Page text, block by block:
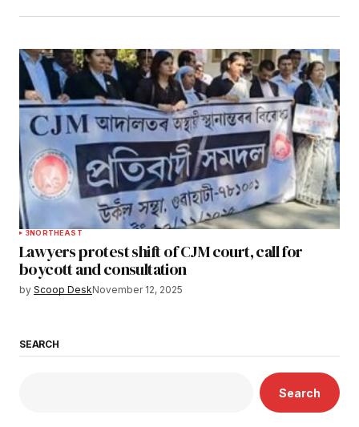
3NORTHEAST
Lawyers protest shift of CJM court, call for
boycott and consultation
by Scoop DeskNovember 12, 2025
SEARCH
Search